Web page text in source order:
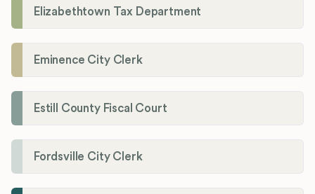
Elizabethtown Tax Department
Eminence City Clerk
Estill County Fiscal Court
Fordsville City Clerk